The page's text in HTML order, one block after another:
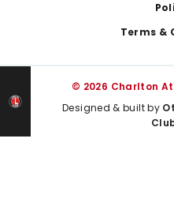
Terms &
© 2026 Charlton
Designed & built by